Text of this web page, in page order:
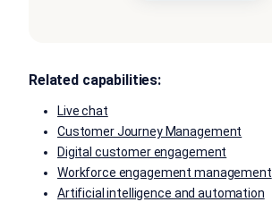
Related capabilities:
Live chat
Customer Journey Management
Digital customer engagement
Workforce engagement management
Artificial intelligence and automation